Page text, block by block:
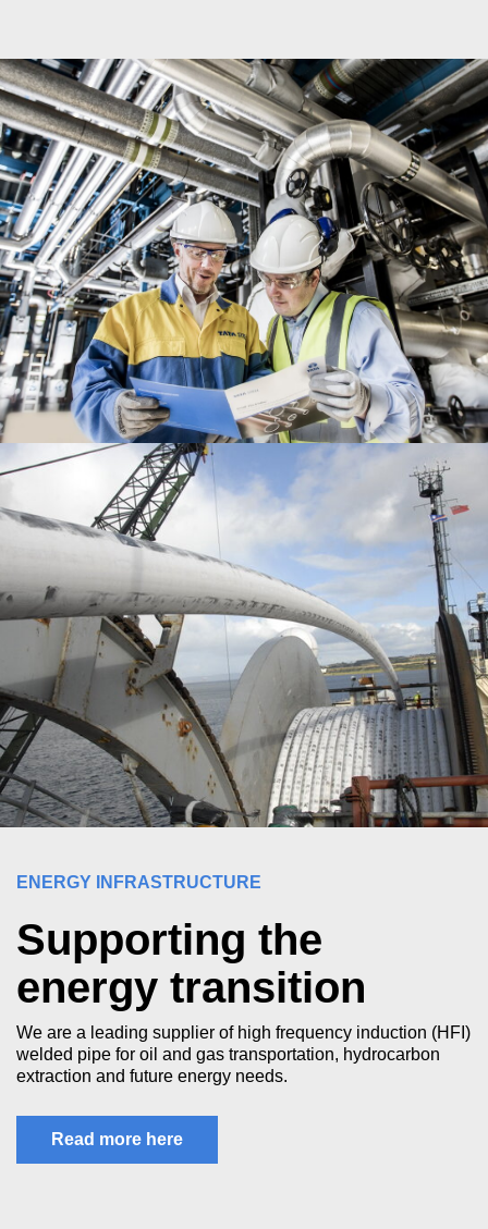
ENERGY INFRASTRUCTURE
Supporting the
energy transition
We are a leading supplier of high frequency induction (HFI)
welded pipe for oil and gas transportation, hydrocarbon
extraction and future energy needs.
Read more here